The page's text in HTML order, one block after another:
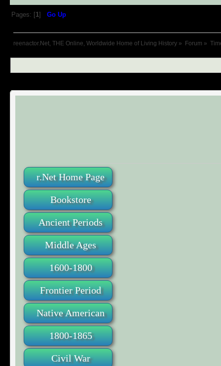
r.Net Home Page
Bookstore
Ancient Periods
Middle Ages
1600-1800
Frontier Period
Native American
1800-1865
Civil War
Pages: [1] Go Up
reenactor.Net, THE Online, Worldwide Home of Living History » Forum »